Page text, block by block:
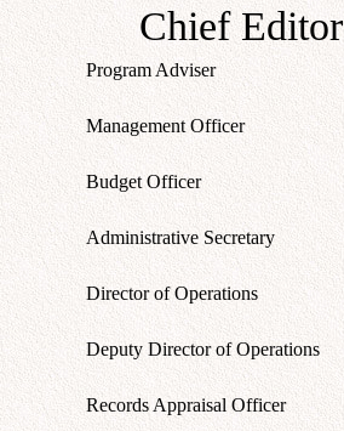
Chief Editor
Program Adviser
Management Officer
Budget Officer
Administrative Secretary
Director of Operations
Deputy Director of Operations
Records Appraisal Officer